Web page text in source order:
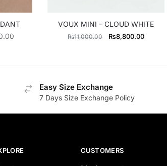
Price
VOUX MINI – CLOUD WHITE
₨11,000.00
Original
₨8,800.00Current
Easy Size Exchange
7 Days Size Exchange Policy
CUSTOMERS